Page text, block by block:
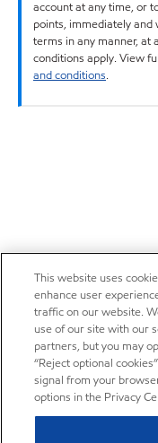
account at any time, or
points, immediately
terms in any manner, at
conditions apply. View
and conditions.
This website uses
enhance user
traffic on our website.
use of our site with our
partners, but you may
“Reject optional
signal from your
options in the Privacy